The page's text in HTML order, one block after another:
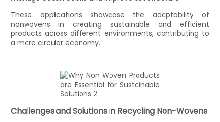
These applications showcase the adaptability of
nonwovens in creating sustainable and efficient
products across different environments, contributing to
a more circular economy.
Challenges and Solutions in Recycling Non-Wovens